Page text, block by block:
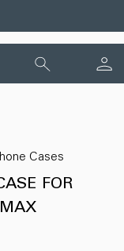
Cases
FOR